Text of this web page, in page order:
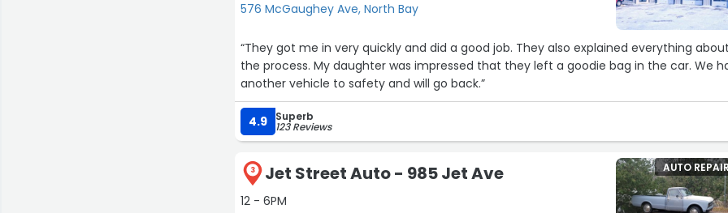
576 McGaughey Ave, North Bay
“They got me in very quickly and did a good job. They also explained everything
the process. My daughter was impressed that they left a goodie bag in the car. We
another vehicle to safety and will go back.”
4.9 Superb
123 Reviews
3 Jet Street Auto - 985 Jet Ave
12 - 6PM
AUTO